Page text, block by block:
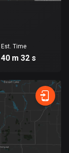
Est. Time
40 m 32 s